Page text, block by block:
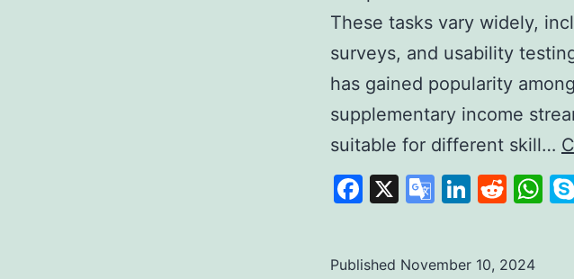
These tasks vary widely,
surveys, and usability
has gained popularity
supplementary income
suitable for different skill…
Facebook
X
Google
Published November 10, 2024